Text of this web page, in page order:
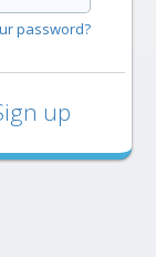
password?
up